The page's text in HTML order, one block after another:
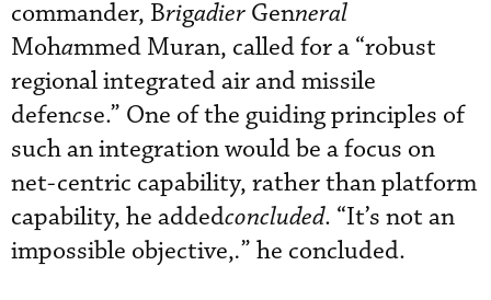
commander, Brigadier Genneral
Mohammed Muran, called for a “robust
regional integrated air and missile
defencse.” One of the guiding principles of
such an integration would be a focus on
net-centric capability, rather than platform
capability, he addedconcluded. “It’s not an
impossible objective,.” he concluded.